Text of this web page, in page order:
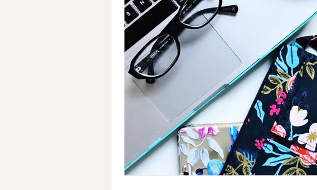
Makeup Bags Cotton Face Masks